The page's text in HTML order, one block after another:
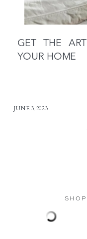
JUNE 3, 2023
GET THE
YOUR HOME